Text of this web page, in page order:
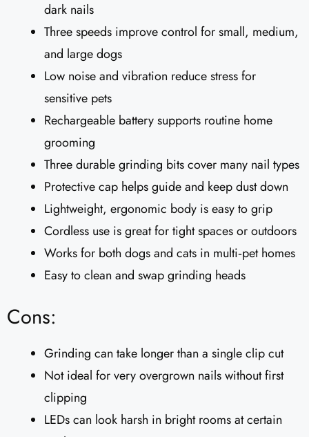
dark nails
Three speeds improve control for small, medium,
and large dogs
Low noise and vibration reduce stress for
sensitive pets
Rechargeable battery supports routine home
grooming
Three durable grinding bits cover many nail types
Protective cap helps guide and keep dust down
Lightweight, ergonomic body is easy to grip
Cordless use is great for tight spaces or outdoors
Works for both dogs and cats in multi‑pet homes
Easy to clean and swap grinding heads
Cons:
Grinding can take longer than a single clip cut
Not ideal for very overgrown nails without first
clipping
LEDs can look harsh in bright rooms at certain